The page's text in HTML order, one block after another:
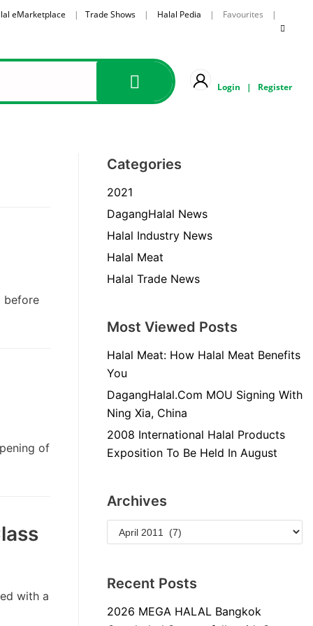
eMarketplace | Trade Shows| Halal Pedia | Favourites |
Login | Register
before
of
with a
Categories
2021
DagangHalal News
Halal Industry News
Halal Meat
Halal Trade News
Most Viewed Posts
Halal Meat: How Halal Meat Benefits
You
DagangHalal.Com MOU Signing With
Ning Xia, China
2008 International Halal Products
Exposition To Be Held In August
Archives
Recent Posts
2026 MEGA HALAL Bangkok